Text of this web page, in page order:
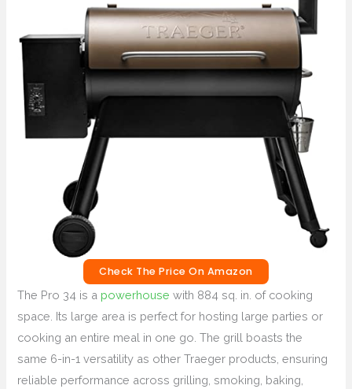
Check The Price On Amazon
The Pro 34 is a powerhouse with 884 sq. in. of cooking
space. Its large area is perfect for hosting large parties or
cooking an entire meal in one go. The grill boasts the
same 6-in-1 versatility as other Traeger products, ensuring
reliable performance across grilling, smoking, baking,